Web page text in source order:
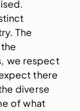
The
we respect
there
diverse
of what